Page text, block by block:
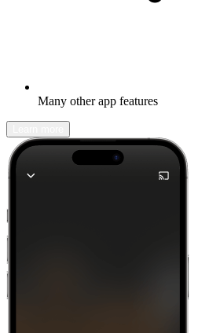
Many other app features